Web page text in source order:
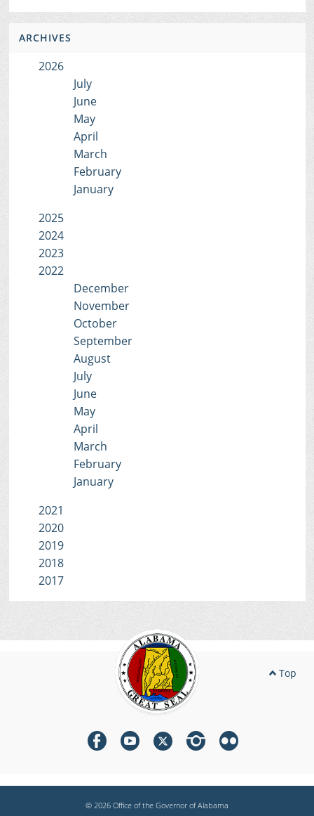
ARCHIVES
2026
July
June
May
April
March
February
January
2025
2024
2023
2022
December
November
October
September
August
July
June
May
April
March
February
January
2021
2020
2019
2018
2017
Top
© 2026 Office of the Governor of Alabama